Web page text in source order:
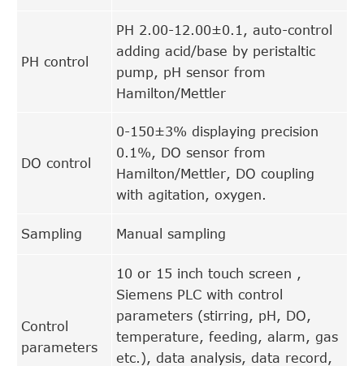
PH control
PH 2.00-12.00±0.1, auto-control
adding acid/base by peristaltic
pump, pH sensor from
Hamilton/Mettler
DO control
0-150±3% displaying precision
0.1%, DO sensor from
Hamilton/Mettler, DO coupling
with agitation, oxygen.
Sampling Manual sampling
Control
parameters
10 or 15 inch touch screen ,
Siemens PLC with control
parameters (stirring, pH, DO,
temperature, feeding, alarm, gas
etc.), data analysis, data record,